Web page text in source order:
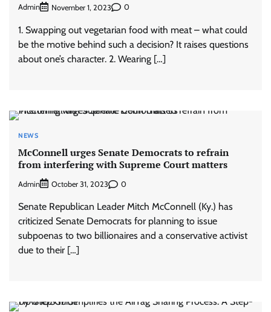
Admin November 1, 2023 0
1. Swapping out vegetarian food with meat – what could
be the motive behind such a decision? It raises questions
about one’s character. 2. Wearing […]
NEWS
McConnell urges Senate Democrats to refrain
from interfering with Supreme Court matters
Admin October 31, 2023 0
Senate Republican Leader Mitch McConnell (Ky.) has
criticized Senate Democrats for planning to issue
subpoenas to two billionaires and a conservative activist
due to their […]